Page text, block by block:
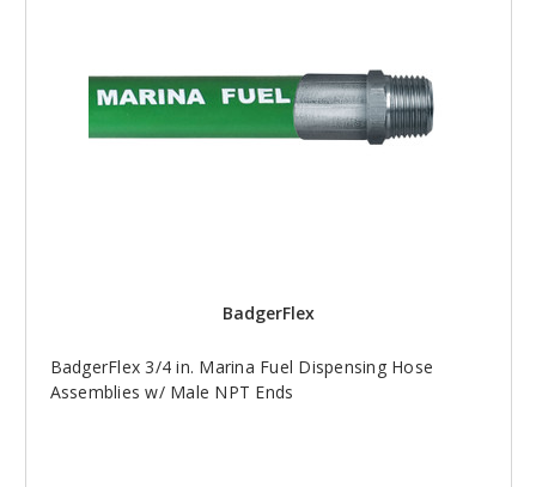
BadgerFlex
BadgerFlex 3/4 in. Marina Fuel Dispensing Hose
Assemblies w/ Male NPT Ends